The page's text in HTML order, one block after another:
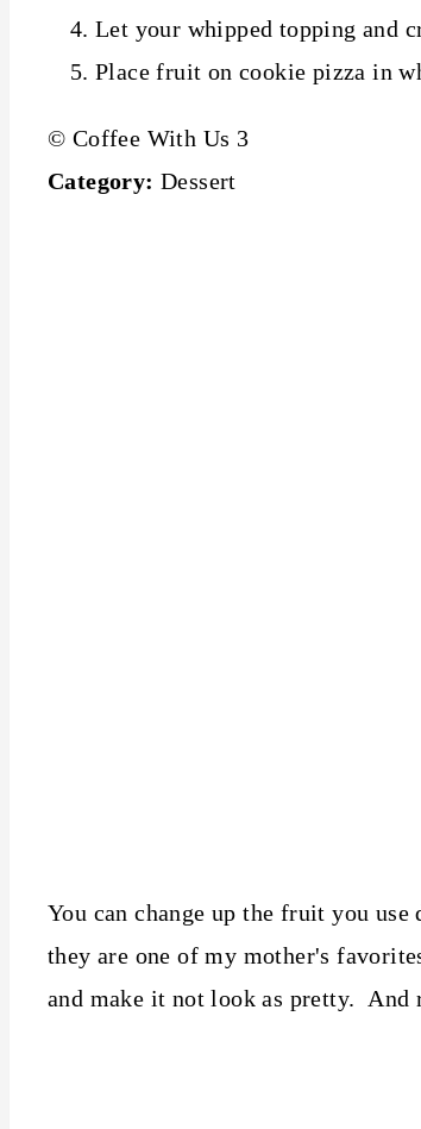
Let your whipped topping and
Place fruit on cookie pizza in
© Coffee With Us 3
Category: Dessert
You can change up the fruit you
they are one of my mother's
and make it not look as pretty. And